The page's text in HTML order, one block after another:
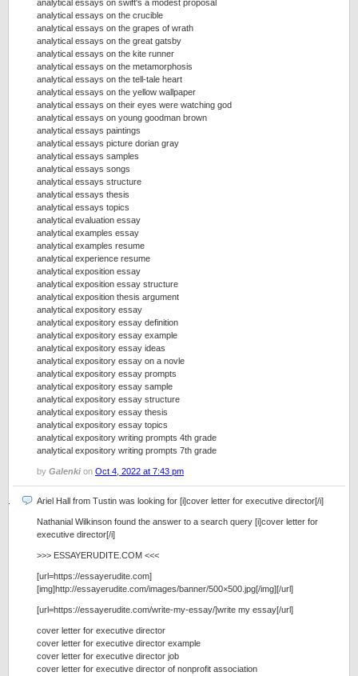
analytical essays on swift's a modest proposal
analytical essays on the crucible
analytical essays on the grapes of wrath
analytical essays on the great gatsby
analytical essays on the kite runner
analytical essays on the metamorphosis
analytical essays on the tell-tale heart
analytical essays on the yellow wallpaper
analytical essays on their eyes were watching god
analytical essays on young goodman brown
analytical essays paintings
analytical essays picture dorian gray
analytical essays samples
analytical essays songs
analytical essays structure
analytical essays thesis
analytical essays topics
analytical evaluation essay
analytical examples essay
analytical examples resume
analytical experience resume
analytical exposition essay
analytical exposition essay structure
analytical exposition thesis argument
analytical expository essay
analytical expository essay definition
analytical expository essay example
analytical expository essay ideas
analytical expository essay on a novle
analytical expository essay prompts
analytical expository essay sample
analytical expository essay structure
analytical expository essay thesis
analytical expository essay topics
analytical expository writing prompts 4th grade
analytical expository writing prompts 7th grade
by Galenki on Oct 4, 2022 at 7:43 pm
Ariel Hall from Tustin was looking for [i]cover letter for executive director[/i]
Nathanial Wilkinson found the answer to a search query [i]cover letter for
executive director[/i]
>>> ESSAYERUDITE.COM <<<
[url=https://essayerudite.com]
[img]http://essayerudite.com/images/banner/500×500.jpg[/img][/url]
[url=https://essayerudite.com/write-my-essay/]write my essay[/url]
cover letter for executive director
cover letter for executive director example
cover letter for executive director job
cover letter for executive director of nonprofit association